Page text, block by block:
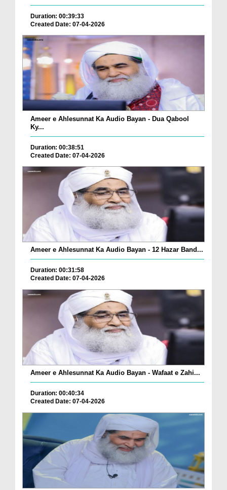
Duration: 00:39:33
Created Date: 07-04-2026
Ameer e Ahlesunnat Ka Audio Bayan - Dua Qabool
Ky...
Duration: 00:38:51
Created Date: 07-04-2026
Ameer e Ahlesunnat Ka Audio Bayan - 12 Hazar Band...
Duration: 00:31:58
Created Date: 07-04-2026
Ameer e Ahlesunnat Ka Audio Bayan - Wafaat e Zahi...
Duration: 00:40:34
Created Date: 07-04-2026